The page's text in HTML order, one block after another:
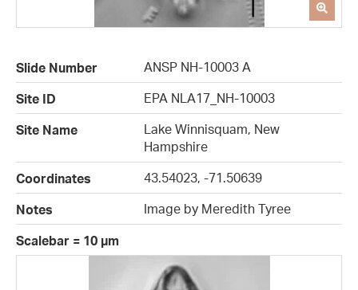
Slide Number
ANSP NH-10003 A
Site ID
EPA NLA17_NH-10003
Site Name
Lake Winnisquam, New
Hampshire
Coordinates
43.54023, -71.50639
Notes
Image by Meredith Tyree
Scalebar = 10 µm